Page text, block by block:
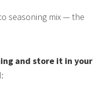
seasoning mix — the
and store it in your